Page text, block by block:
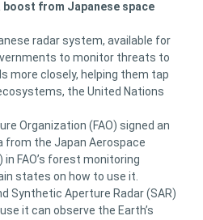
from Japanese space
radar system, available for
to monitor threats to
more closely, helping them tap
the United Nations
Organization (FAO) signed an
from the Japan Aerospace
in FAO’s forest monitoring
states on how to use it.
Synthetic Aperture Radar (SAR)
it can observe the Earth’s